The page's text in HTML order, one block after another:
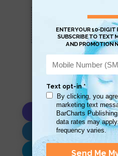
Scan QR with a mobile
this
Copy AI
Download
Use